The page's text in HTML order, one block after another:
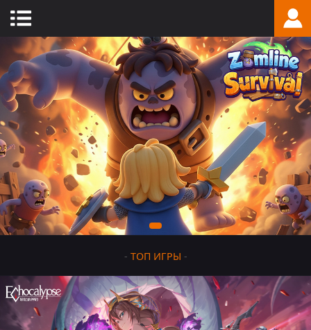
- ТОП ИГРЫ -